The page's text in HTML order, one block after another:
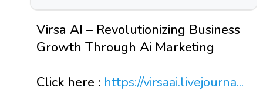
Virsa AI – Revolutionizing Business
Growth Through Ai Marketing
Click here : https://virsaai.livejourna...